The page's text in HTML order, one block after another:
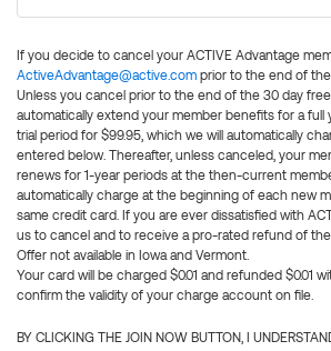
If you decide to cancel your ACTIVE Advantage
ActiveAdvantage@active.com prior to the end of
Unless you cancel prior to the end of the 30 day free
automatically extend your member benefits for a
trial period for $99.95, which we will automatically
entered below. Thereafter, unless canceled, your
renews for 1-year periods at the then-current
automatically charge at the beginning of each new
same credit card. If you are ever dissatisfied with
us to cancel and to receive a pro-rated refund of
Offer not available in Iowa and Vermont.
Your card will be charged $0.01 and refunded $0.01
confirm the validity of your charge account on file.
BY CLICKING THE JOIN NOW BUTTON, I